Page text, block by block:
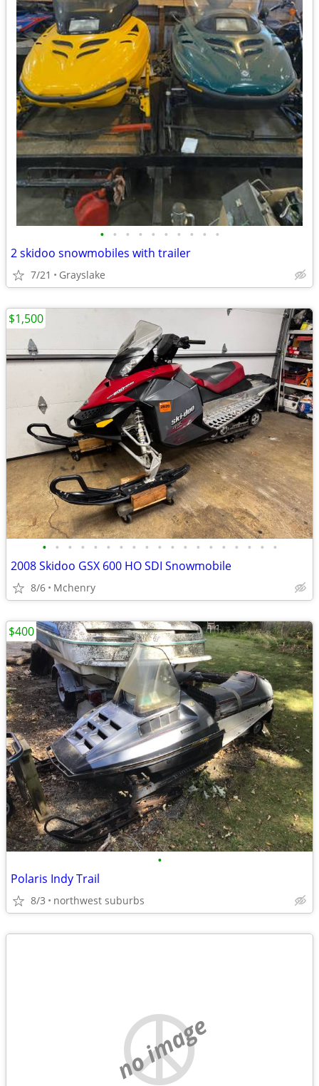
• • • • • • • • • •
2 skidoo snowmobiles with trailer
7/21 Grayslake
• • • • • • • • • • • • • • • • • • •
2008 Skidoo GSX 600 HO SDI Snowmobile
8/6 Mchenry
$1,500
•
Polaris Indy Trail
8/3 northwest suburbs
$400
no image